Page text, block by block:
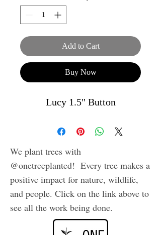
Add to Cart
Buy Now
Lucy 1.5" Button
We plant trees with
@onetreeplanted! Every tree makes a
positive impact for nature, wildlife,
and people. Click on the link above to
see all the work being done.